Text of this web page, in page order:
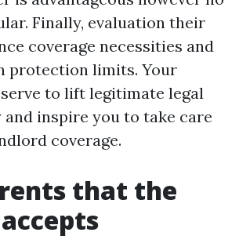
Finally, evaluation their
coverage necessities and
protection limits. Your
to lift legitimate legal
inspire you to take care
coverage.
that the